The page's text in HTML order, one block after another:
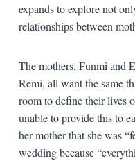
expands to explore not
relationships between
The mothers, Funmi and
Remi, all want the same
room to define their lives
unable to provide this to
her mother that she was
wedding because